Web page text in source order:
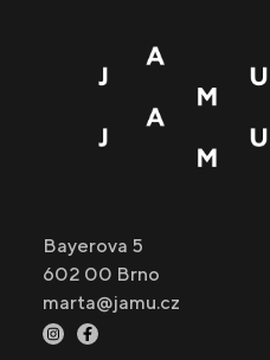
Bayerova 5
602 00 Brno
marta@jamu.cz